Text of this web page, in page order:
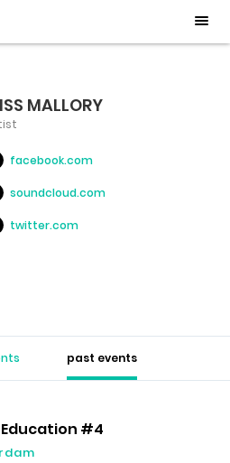
MALLORY
facebook.com
soundcloud.com
twitter.com
past events
Education #4